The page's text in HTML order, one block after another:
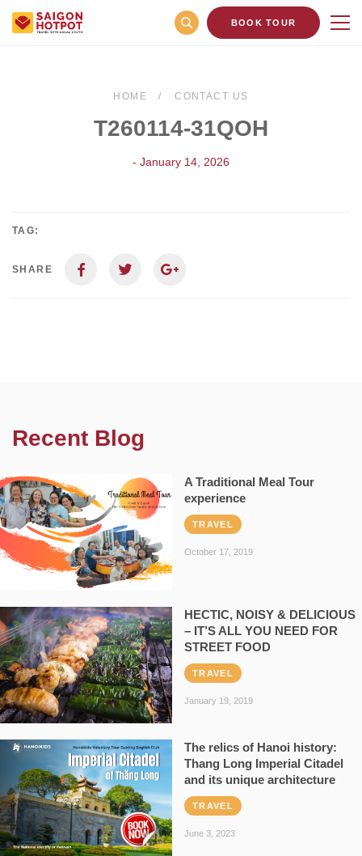
BOOK TOUR
HOME CONTACT US
T260114-31QOH
- January 14, 2026
TAG:
SHARE
Recent Blog
A Traditional Meal Tour
experience
TRAVEL
October 17, 2019
HECTIC, NOISY & DELICIOUS
– IT’S ALL YOU NEED FOR
STREET FOOD
TRAVEL
January 19, 2019
The relics of Hanoi history:
Thang Long Imperial Citadel
and its unique architecture
TRAVEL
June 3, 2023